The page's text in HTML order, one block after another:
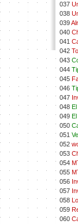
037
038
039
040
041
042
043
044
045
046
047
048
049
050
051
052
053
054
055
056
057
058
059
060